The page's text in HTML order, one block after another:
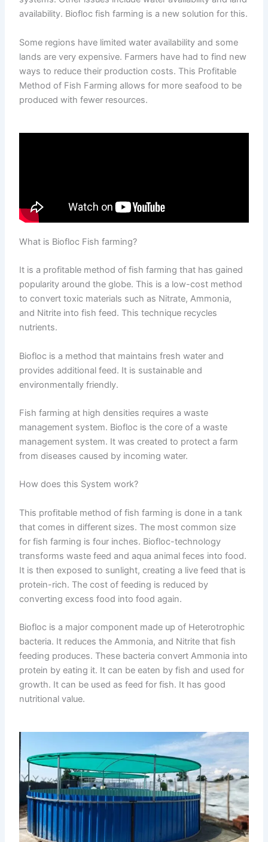
availability. Biofloc fish farming is a new solution for this.
Some regions have limited water availability and some
lands are very expensive. Farmers have had to find new
ways to reduce their production costs. This Profitable
Method of Fish Farming allows for more seafood to be
produced with fewer resources.
What is Biofloc Fish farming?
It is a profitable method of fish farming that has gained
popularity around the globe. This is a low-cost method
to convert toxic materials such as Nitrate, Ammonia,
and Nitrite into fish feed. This technique recycles
nutrients.
Biofloc is a method that maintains fresh water and
provides additional feed. It is sustainable and
environmentally friendly.
Fish farming at high densities requires a waste
management system. Biofloc is the core of a waste
management system. It was created to protect a farm
from diseases caused by incoming water.
How does this System work?
This profitable method of fish farming is done in a tank
that comes in different sizes. The most common size
for fish farming is four inches. Biofloc-technology
transforms waste feed and aqua animal feces into food.
It is then exposed to sunlight, creating a live feed that is
protein-rich. The cost of feeding is reduced by
converting excess food into food again.
Biofloc is a major component made up of Heterotrophic
bacteria. It reduces the Ammonia, and Nitrite that fish
feeding produces. These bacteria convert Ammonia into
protein by eating it. It can be eaten by fish and used for
growth. It can be used as feed for fish. It has good
nutritional value.